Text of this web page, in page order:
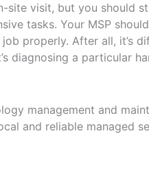
site visit, but you should
tasks. Your MSP
properly. After all, it’s
diagnosing a particular
management and
and reliable managed